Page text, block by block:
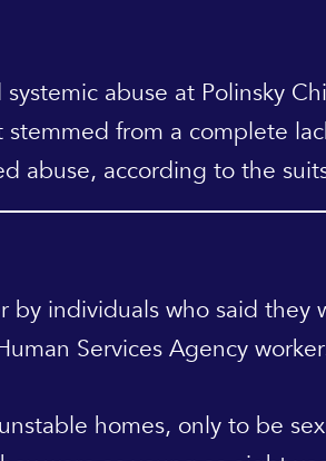
abuse at Polinsky
from a complete
abuse, according to the
by individuals who said they
Services Agency
homes, only to be